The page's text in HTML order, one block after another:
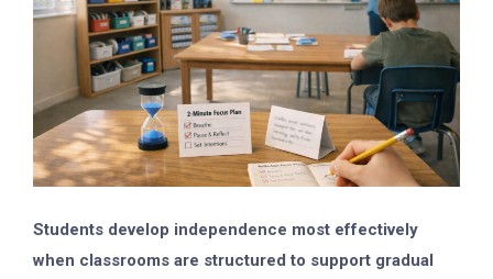
Students develop independence most effectively
when classrooms are structured to support gradual